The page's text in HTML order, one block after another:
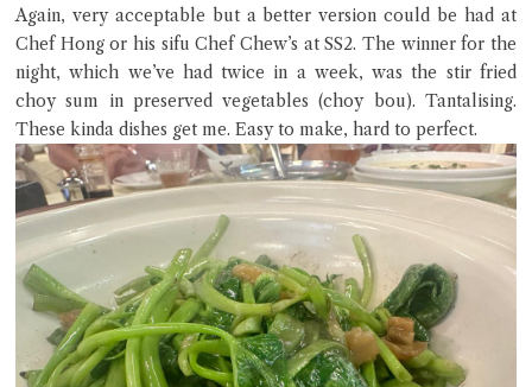
Again, very acceptable but a better version could be had at
Chef Hong or his sifu Chef Chew’s at SS2. The winner for the
night, which we’ve had twice in a week, was the stir fried
choy sum in preserved vegetables (choy bou). Tantalising.
These kinda dishes get me. Easy to make, hard to perfect.